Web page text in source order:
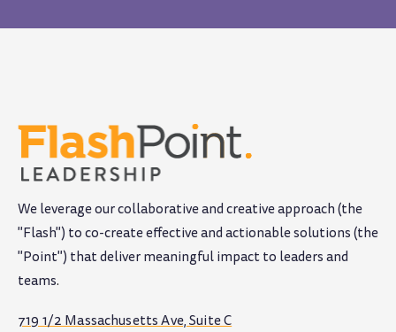
We leverage our collaborative and creative approach (the
"Flash") to co-create effective and actionable solutions (the
"Point") that deliver meaningful impact to leaders and
teams.
719 1/2 Massachusetts Ave, Suite C